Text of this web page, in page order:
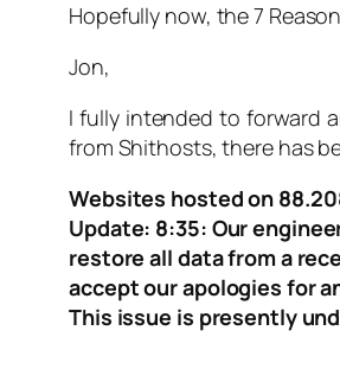
Hopefully now, the 7
Jon,
I fully intended to forward
from Shithosts, there has
Websites hosted on
Update: 8:35: Our
restore all data from a
accept our apologies for
This issue is presently